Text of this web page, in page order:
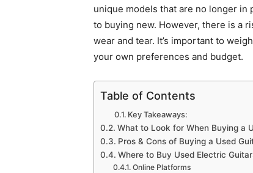
unique models that are no longer
to buying new. However, there is a
wear and tear. It’s important to
your own preferences and budget.
Table of Contents
Key Takeaways:
What to Look for When Buying a
Pros & Cons of Buying a Used
Where to Buy Used Electric
Online Platforms